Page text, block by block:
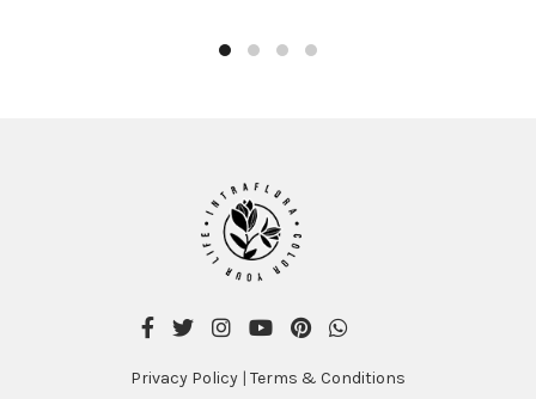
Privacy Policy | Terms & Conditions